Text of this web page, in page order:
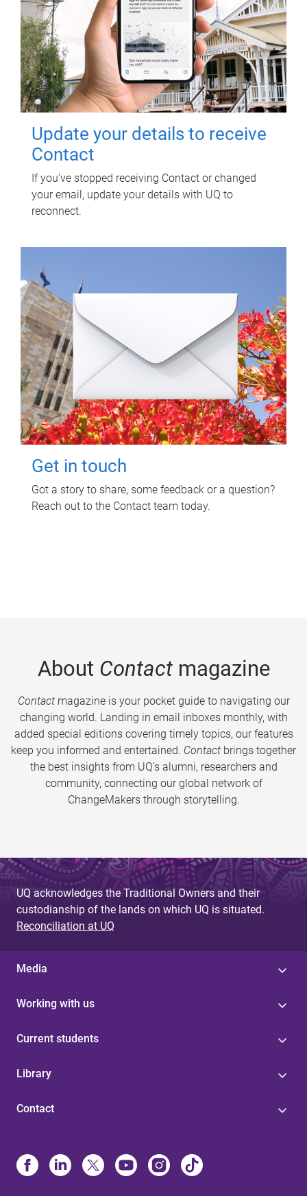
Update your details to receive
Contact
If you've stopped receiving Contact or changed
your email, update your details with UQ to
reconnect.
Get in touch
Got a story to share, some feedback or a question?
Reach out to the Contact team today.
About Contactmagazine
Contactmagazine is your pocket guide to navigating our
changing world. Landing in email inboxes monthly, with
added special editions covering timely topics, our features
keep you informed and entertained. Contact brings together
the best insights from UQ’s alumni, researchers and
community, connecting our global network of
ChangeMakers through storytelling.
UQ acknowledges the Traditional Owners and their
custodianship of the lands on which UQ is situated.
Reconciliation at UQ
Media
Working with us
Current students
Library
Contact